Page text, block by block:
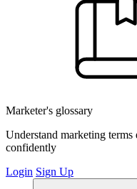
Marketer's glossary
Understand marketing
confidently
Login Sign Up